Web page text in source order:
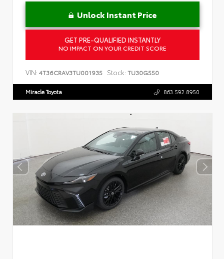
Unlock Instant Price
GET PRE-QUALIFIED INSTANTLY
NO IMPACT ON YOUR CREDIT SCORE
VIN: 4T36CRAV3TU001935 Stock: TU30G550
Miracle Toyota 863.592.8950